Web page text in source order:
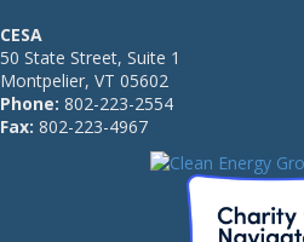
CESA
50 State Street, Suite 1
Montpelier, VT 05602
Phone: 802-223-2554
Fax: 802-223-4967